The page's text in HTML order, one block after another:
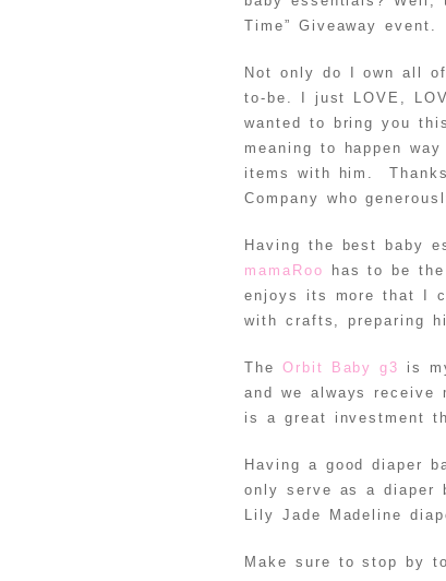
Time” Giveaway event.
Not only do I own all
to-be. I just LOVE,
wanted to bring you
meaning to happen
items with him.
Company who
Having the best baby
mamaRoo
has to be
enjoys its more that I
with crafts, preparing
The Orbit Baby g3
is
and we always
is a great investment
Having a good diaper
only serve as a diaper
Lily Jade Madeline
Make sure to stop by